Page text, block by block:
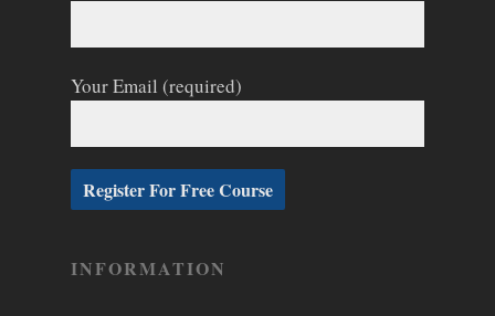
Your Email (required)
INFORMATION